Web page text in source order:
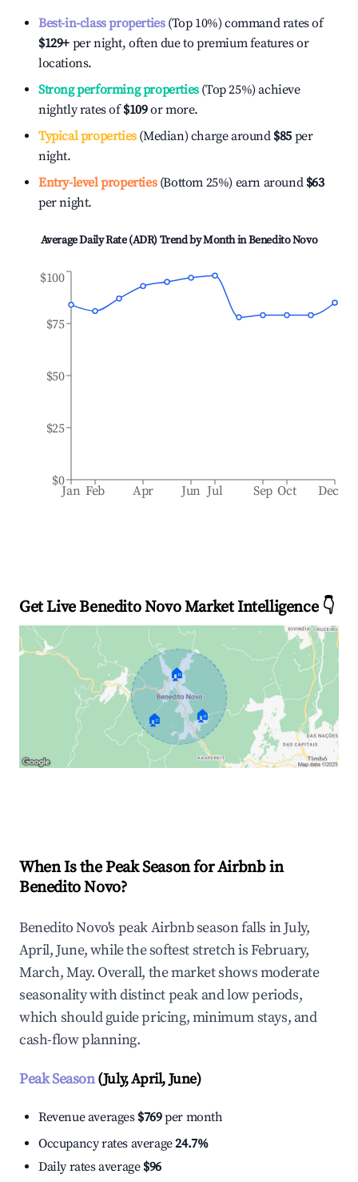
Best-in-class properties(Top 10%) command rates of
$129+ per night, often due to premium features or
locations.
Strong performing properties(Top 25%) achieve
nightly rates of$109or more.
Typical properties(Median) charge around $85 per
night.
Entry-level properties(Bottom 25%) earn around $63
per night.
Average Daily Rate (ADR) Trend by Month inBenedito Novo
Jan Feb Apr Jun Jul Sep Oct Dec
$0
$25
$50
$75
$100
Get Live Benedito Novo Market Intelligence 👇
🏠
🏠 🏠
When Is the Peak Season for Airbnb in
Benedito Novo?
Benedito Novo's peak Airbnb season falls in July,
April, June, while the softest stretch is February,
March, May. Overall, the market shows moderate
seasonality with distinct peak and low periods,
which should guide pricing, minimum stays, and
cash-flow planning.
Peak Season(July, April, June)
Revenue averages $769per month
Occupancy rates average24.7%
Daily rates average $96